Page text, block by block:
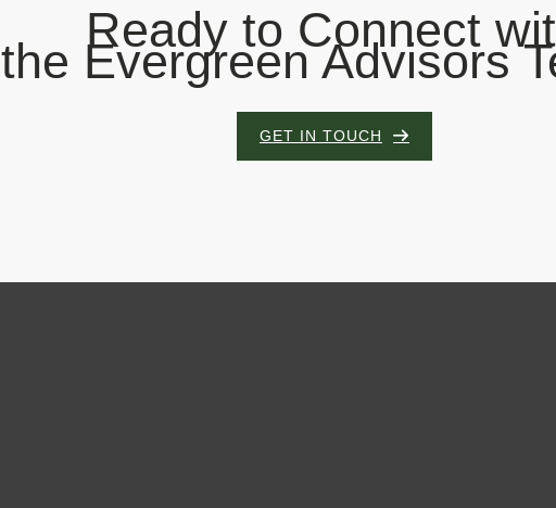
Ready to Connect
the Evergreen Advisors
GET IN TOUCH